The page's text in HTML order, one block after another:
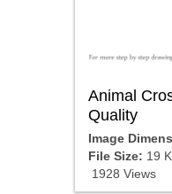
Animal
Quality
Image
File Size: 19
1928 Views